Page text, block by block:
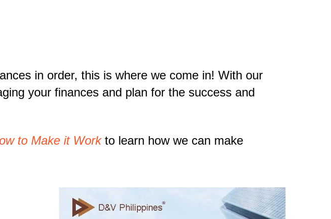
in order, this is where we come in! With our
your finances and plan for the success and
to Make it Workto learn how we can make